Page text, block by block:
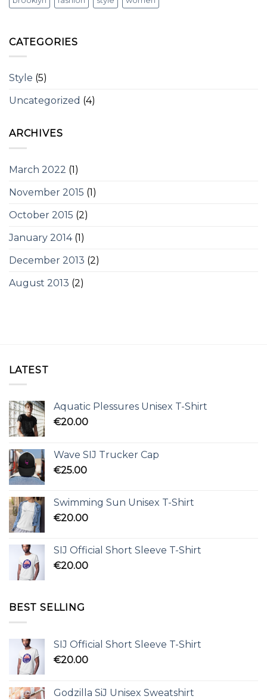
CATEGORIES
Style (5)
Uncategorized (4)
ARCHIVES
March 2022 (1)
November 2015 (1)
October 2015 (2)
January 2014(1)
December 2013 (2)
August 2013 (2)
LATEST
Aquatic Plessures Unisex T-Shirt
€20.00
Wave SIJ Trucker Cap
€25.00
Swimming Sun Unisex T-Shirt
€20.00
SIJ Official Short Sleeve T-Shirt
€20.00
BEST SELLING
SIJ Official Short Sleeve T-Shirt
€20.00
Godzilla SiJ Unisex Sweatshirt